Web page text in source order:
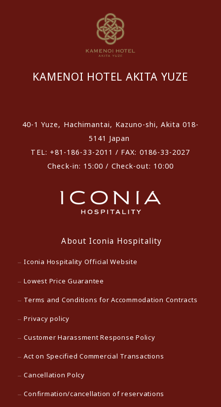
KAMENOI HOTEL AKITA YUZE
40-1 Yuze, Hachimantai, Kazuno-shi, Akita 018-
5141 Japan
TEL: +81-186-33-2011 / FAX: 0186-33-2027
Check-in: 15:00 / Check-out: 10:00
About Iconia Hospitality
Iconia Hospitality Official Website
Lowest Price Guarantee
Terms and Conditions for Accommodation Contracts
Privacy policy
Customer Harassment Response Policy
Act on Specified Commercial Transactions
Cancellation Polcy
Confirmation/cancellation of reservations